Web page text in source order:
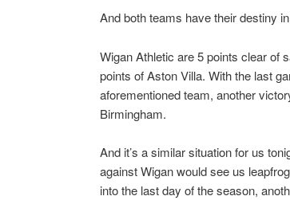
And both teams have their destiny
Wigan Athletic are 5 points clear of
points of Aston Villa. With the last
aforementioned team, another
Birmingham.
And it’s a similar situation for us
against Wigan would see us
into the last day of the season,